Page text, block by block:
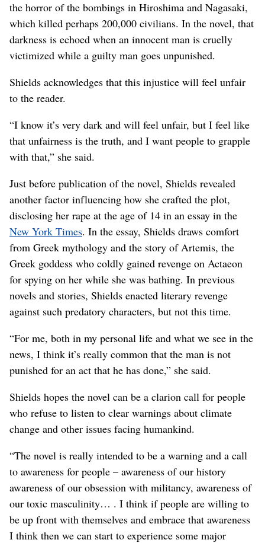
the horror of the bombings in Hiroshima and Nagasaki,
which killed perhaps 200,000 civilians. In the novel, that
darkness is echoed when an innocent man is cruelly
victimized while a guilty man goes unpunished.
Shields acknowledges that this injustice will feel unfair
to the reader.
“I know it’s very dark and will feel unfair, but I feel like
that unfairness is the truth, and I want people to grapple
with that,” she said.
Just before publication of the novel, Shields revealed
another factor influencing how she crafted the plot,
disclosing her rape at the age of 14 in an essay in the
New York Times. In the essay, Shields draws comfort
from Greek mythology and the story of Artemis, the
Greek goddess who coldly gained revenge on Actaeon
for spying on her while she was bathing. In previous
novels and stories, Shields enacted literary revenge
against such predatory characters, but not this time.
“For me, both in my personal life and what we see in the
news, I think it’s really common that the man is not
punished for an act that he has done,” she said.
Shields hopes the novel can be a clarion call for people
who refuse to listen to clear warnings about climate
change and other issues facing humankind.
“The novel is really intended to be a warning and a call
to awareness for people – awareness of our history
awareness of our obsession with militancy, awareness of
our toxic masculinity… . I think if people are willing to
be up front with themselves and embrace that awareness
I think then we can start to experience some major